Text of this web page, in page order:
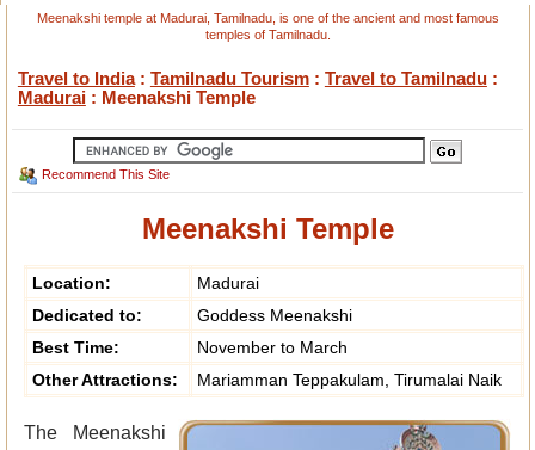
Meenakshi temple at Madurai, Tamilnadu, is one of the ancient and most famous
temples of Tamilnadu.
Travel to India: Tamilnadu Tourism: Travel to Tamilnadu:
Madurai: Meenakshi Temple
Recommend This Site
Meenakshi Temple
Location:
Madurai
Dedicated to:
Goddess Meenakshi
Best Time:
November to March
Other Attractions:
Mariamman Teppakulam, Tirumalai Naik
The Meenakshi